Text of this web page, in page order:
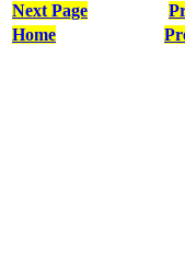
Next Page
Home